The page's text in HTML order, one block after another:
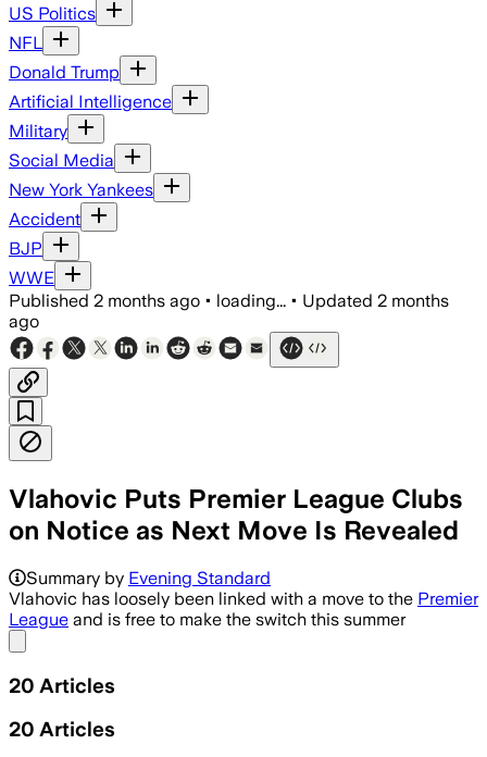
US Politics
NFL
Donald Trump
Artificial Intelligence
Military
Social Media
New York Yankees
Accident
BJP
WWE
Published 2 months ago • loading... • Updated 2 months
ago
Vlahovic Puts Premier League Clubs
on Notice as Next Move Is Revealed
Summary by Evening Standard
Vlahovic has loosely been linked with a move to the Premier
League and is free to make the switch this summer
20 Articles
20 Articles